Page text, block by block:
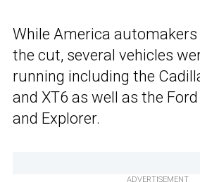
While America automakers
the cut, several vehicles
running including the
and XT6 as well as the
and Explorer.
ADVERTISEMENT